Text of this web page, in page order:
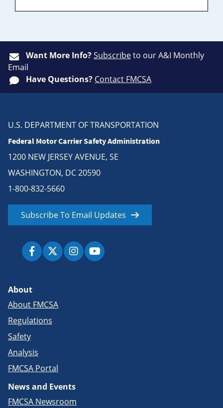
Want More Info?Subscribeto our A&I Monthly
Email
Have Questions? Contact FMCSA
U.S. DEPARTMENT OF TRANSPORTATION
Federal Motor Carrier Safety Administration
1200 NEW JERSEY AVENUE, SE
WASHINGTON, DC 20590
1-800-832-5660
Subscribe To Email Updates
About
About FMCSA
Regulations
Safety
Analysis
FMCSA Portal
News and Events
FMCSA Newsroom